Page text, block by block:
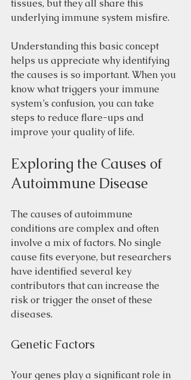
tissues, but they all share this
underlying immune system misfire.
Understanding this basic concept
helps us appreciate why identifying
the causes is so important. When you
know what triggers your immune
system’s confusion, you can take
steps to reduce flare-ups and
improve your quality of life.
Exploring the Causes of
Autoimmune Disease
The causes of autoimmune
conditions are complex and often
involve a mix of factors. No single
cause fits everyone, but researchers
have identified several key
contributors that can increase the
risk or trigger the onset of these
diseases.
Genetic Factors
Your genes play a significant role in